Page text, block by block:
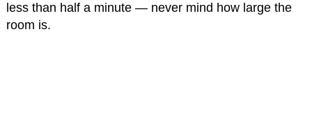
less than half a minute — never mind how large the
room is.